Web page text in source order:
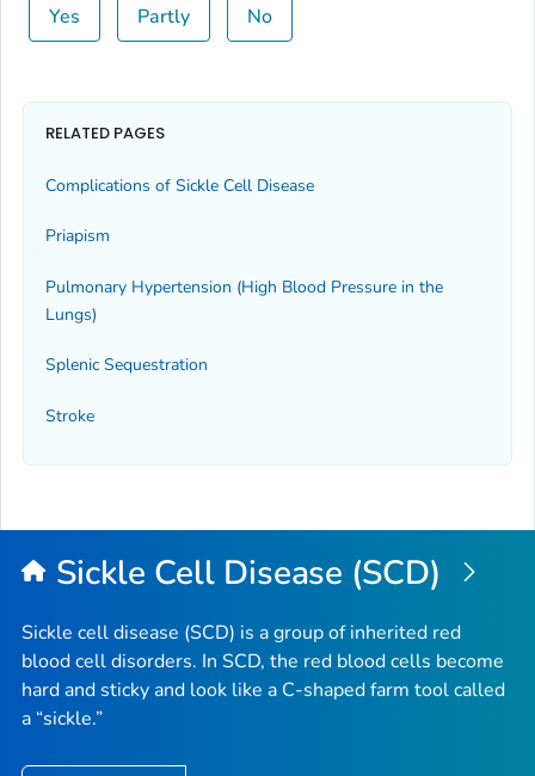
Yes Partly No
RELATED PAGES
Complications of Sickle Cell Disease
Priapism
Pulmonary Hypertension (High Blood Pressure in the
Lungs)
Splenic Sequestration
Stroke
Sickle Cell Disease (SCD)
Sickle cell disease (SCD) is a group of inherited red
blood cell disorders. In SCD, the red blood cells become
hard and sticky and look like a C-shaped farm tool called
a “sickle.”